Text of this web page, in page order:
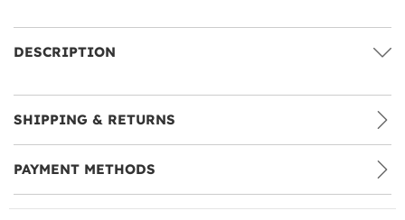
DESCRIPTION
SHIPPING & RETURNS
PAYMENT METHODS